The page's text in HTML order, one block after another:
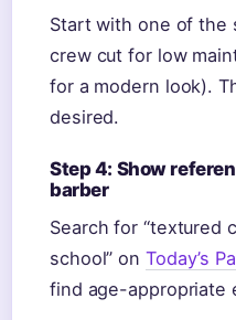
Start with one of the
crew cut for low
for a modern look).
desired.
Step 4: Show
barber
Search for “textured
school” on Today’s
find age-appropriate